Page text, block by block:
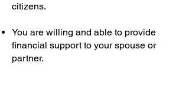
citizens.
You are willing and able to provide
financial support to your spouse or
partner.